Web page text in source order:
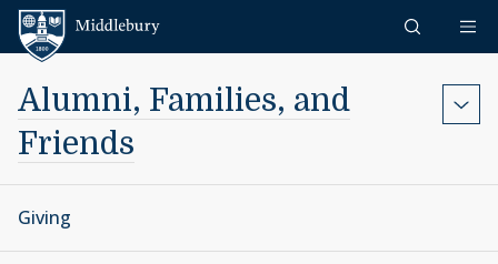
Skip to content
Alumni, Families, and
Friends
Giving